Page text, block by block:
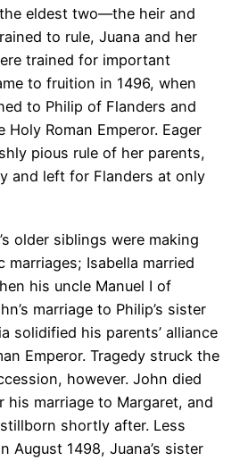
eldest two—the heir and
to rule, Juana and her
trained for important
to fruition in 1496, when
to Philip of Flanders and
Roman Emperor. Eager
pious rule of her parents,
and left for Flanders at only
older siblings were making
Isabella married
his uncle Manuel I of
marriage to Philip’s sister
solidified his parents’ alliance
Emperor. Tragedy struck the
however. John died
his marriage to Margaret, and
shortly after. Less
August 1498, Juana’s sister